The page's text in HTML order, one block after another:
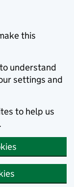
this
understand
settings and
to help us